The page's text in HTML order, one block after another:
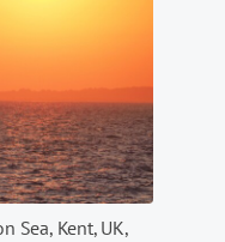
Sea, Kent, UK,